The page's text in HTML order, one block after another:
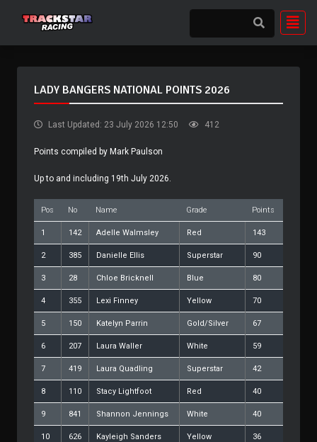
LADY BANGERS NATIONAL POINTS 2026
Last Updated: 23 July 2026 12:50 412
Points compiled by Mark Paulson
Up to and including 19th July 2026.
Pos No Name Grade Points
1 142 Adelle Walmsley Red 143
2 385 Danielle Ellis Superstar 90
3 28 Chloe Bricknell Blue 80
4 355 Lexi Finney Yellow 70
5 150 Katelyn Parrin Gold/Silver 67
6 207 Laura Waller White 59
7 419 Laura Quadling Superstar 42
8 110 Stacy Lightfoot Red 40
9 841 Shannon Jennings White 40
10 626 Kayleigh Sanders Yellow 36